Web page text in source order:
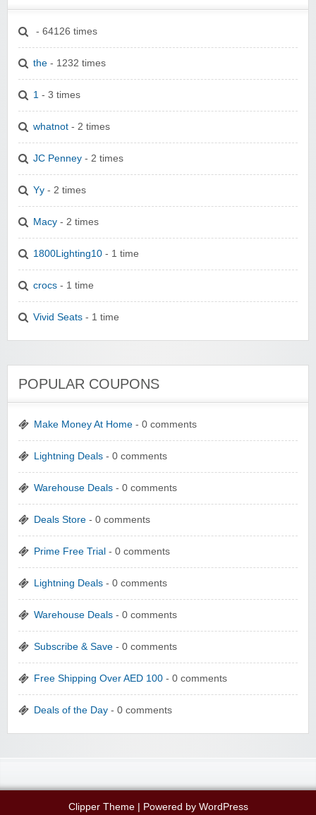
- 64126 times
the - 1232 times
1 - 3 times
whatnot - 2 times
JC Penney - 2 times
Yy - 2 times
Macy - 2 times
1800Lighting10 - 1 time
crocs - 1 time
Vivid Seats - 1 time
POPULAR COUPONS
Make Money At Home - 0 comments
Lightning Deals - 0 comments
Warehouse Deals - 0 comments
Deals Store - 0 comments
Prime Free Trial - 0 comments
Lightning Deals - 0 comments
Warehouse Deals - 0 comments
Subscribe & Save - 0 comments
Free Shipping Over AED 100 - 0 comments
Deals of the Day - 0 comments
Clipper Theme| Powered by WordPress